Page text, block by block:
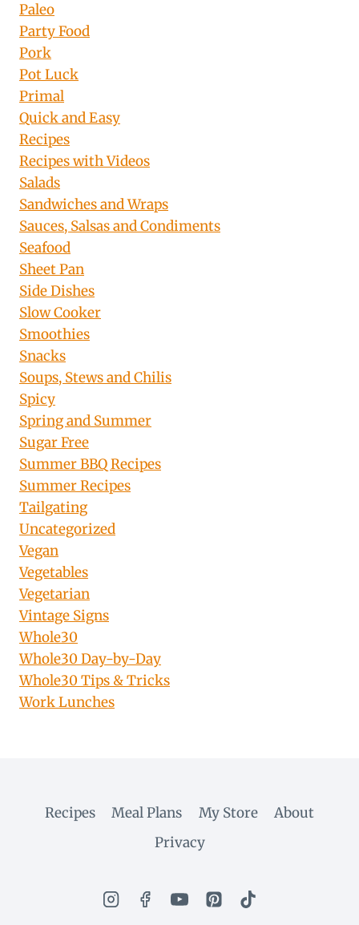
Paleo
Party Food
Pork
Pot Luck
Primal
Quick and Easy
Recipes
Recipes with Videos
Salads
Sandwiches and Wraps
Sauces, Salsas and Condiments
Seafood
Sheet Pan
Side Dishes
Slow Cooker
Smoothies
Snacks
Soups, Stews and Chilis
Spicy
Spring and Summer
Sugar Free
Summer BBQ Recipes
Summer Recipes
Tailgating
Uncategorized
Vegan
Vegetables
Vegetarian
Vintage Signs
Whole30
Whole30 Day-by-Day
Whole30 Tips & Tricks
Work Lunches
Recipes Meal Plans My Store
About
Privacy